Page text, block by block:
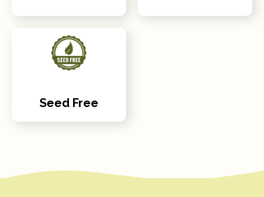
Seed Free